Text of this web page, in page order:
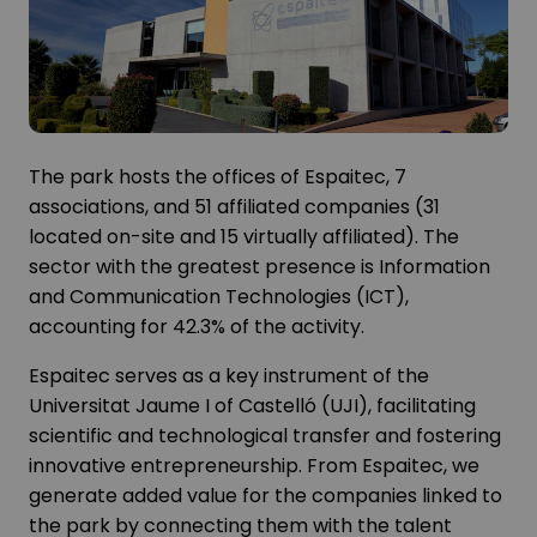
The park hosts the offices of Espaitec, 7
associations, and 51 affiliated companies (31
located on-site and 15 virtually affiliated). The
sector with the greatest presence is Information
and Communication Technologies (ICT),
accounting for 42.3% of the activity.
Espaitec serves as a key instrument of the
Universitat Jaume I of Castelló (UJI), facilitating
scientific and technological transfer and fostering
innovative entrepreneurship. From Espaitec, we
generate added value for the companies linked to
the park by connecting them with the talent